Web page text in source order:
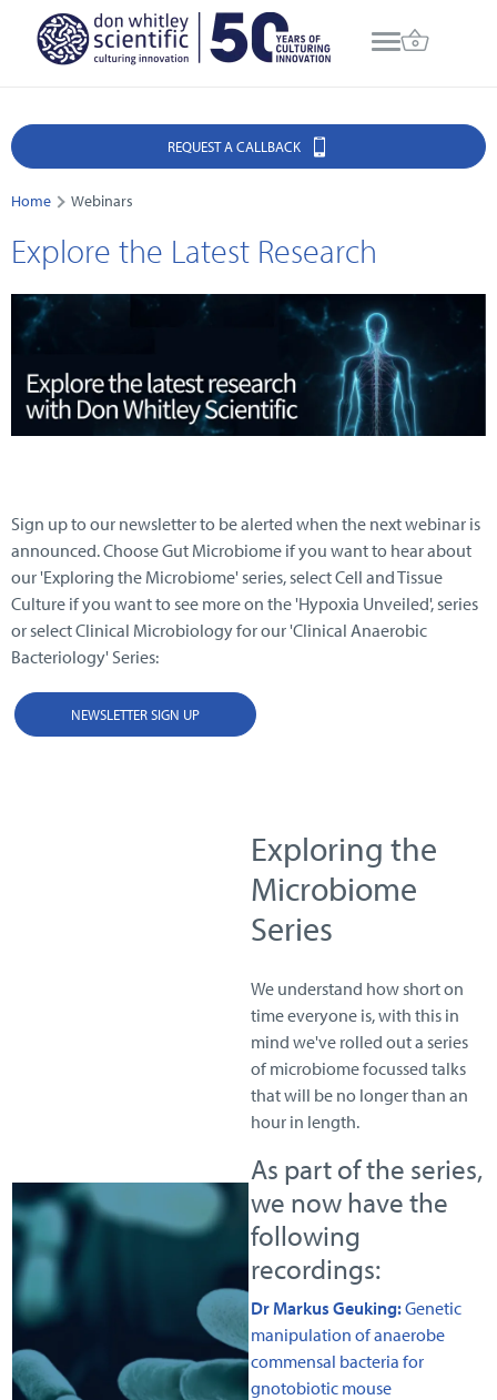
REQUEST A CALLBACK
Home Webinars
Explore the Latest Research
Sign up to our newsletter to be alerted when the next webinar is
announced. Choose Gut Microbiome if you want to hear about
our 'Exploring the Microbiome' series, select Cell and Tissue
Culture if you want to see more on the 'Hypoxia Unveiled', series
or select Clinical Microbiology for our 'Clinical Anaerobic
Bacteriology' Series:
NEWSLETTER SIGN UP
Exploring the
Microbiome
Series
We understand how short on
time everyone is, with this in
mind we've rolled out a series
of microbiome focussed talks
that will be no longer than an
hour in length.
As part of the series,
we now have the
following
recordings:
Dr Markus Geuking:Genetic
manipulation of anaerobe
commensal bacteria for
gnotobiotic mouse